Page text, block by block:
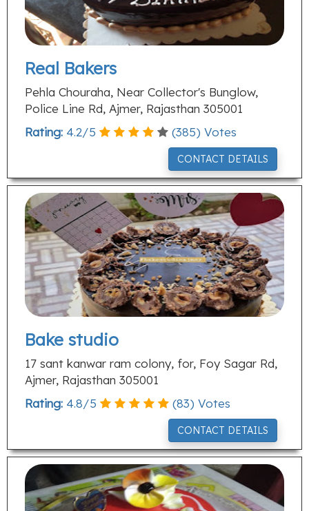
Real Bakers
Pehla Chouraha, Near Collector's Bunglow,
Police Line Rd, Ajmer, Rajasthan 305001
Rating: 4.2/5 (385) Votes
CONTACT DETAILS
Bake studio
17 sant kanwar ram colony, for, Foy Sagar Rd,
Ajmer, Rajasthan 305001
Rating: 4.8/5 (83) Votes
CONTACT DETAILS